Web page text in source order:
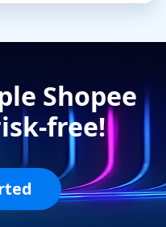
Shopee
free!